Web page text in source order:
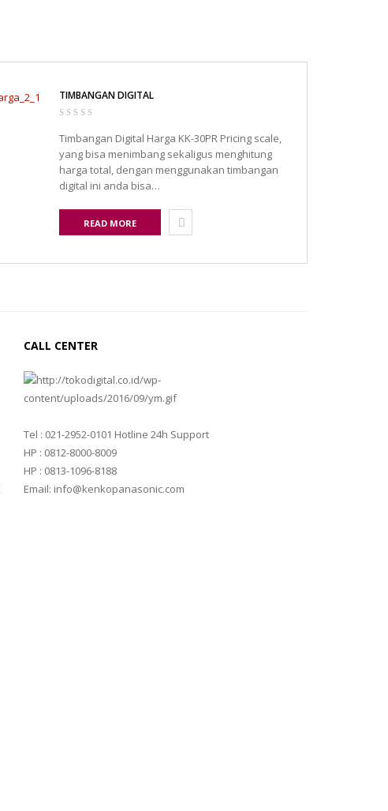
TIMBANGAN DIGITAL
Timbangan Digital Harga KK-30PR Pricing scale,
yang bisa menimbang sekaligus menghitung
harga total, dengan menggunakan timbangan
digital ini anda bisa…
READ MORE
CALL CENTER
Tel : 021-2952-0101 Hotline 24h Support
HP : 0812-8000-8009
HP : 0813-1096-8188
Email: info@kenkopanasonic.com